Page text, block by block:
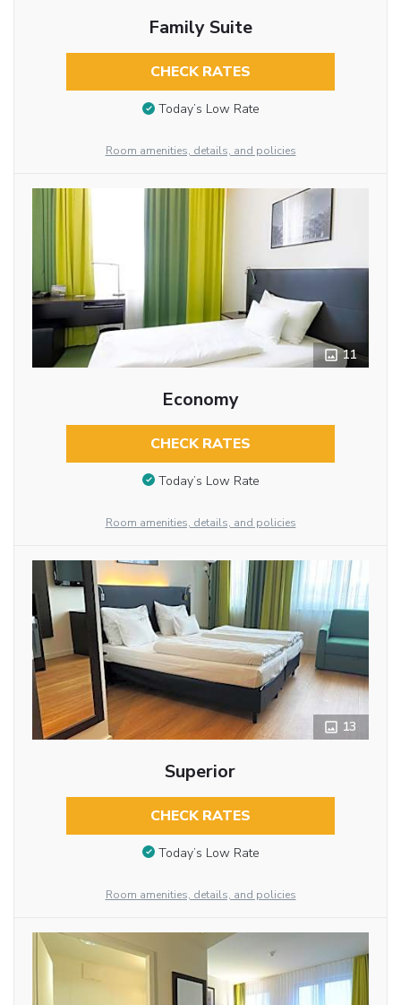
Family Suite
CHECK RATES
Today’s Low Rate
Room amenities, details, and policies
11
Economy
CHECK RATES
Today’s Low Rate
Room amenities, details, and policies
13
Superior
CHECK RATES
Today’s Low Rate
Room amenities, details, and policies